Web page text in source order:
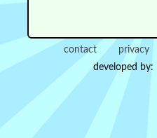
contact privacy
developed by: